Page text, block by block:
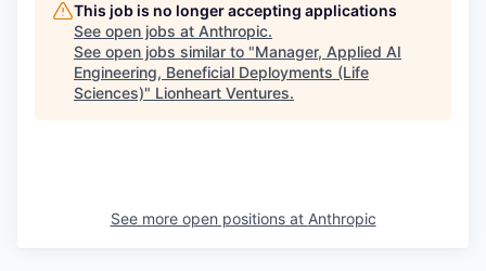
This job is no longer accepting applications
See open jobs at Anthropic.
See open jobs similar to "Manager, Applied AI
Engineering, Beneficial Deployments (Life
Sciences)" Lionheart Ventures.
See more open positions at Anthropic